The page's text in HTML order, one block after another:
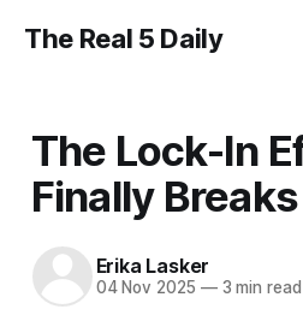
The Real 5 Daily
The Lock-In
Finally Breaks
Erika Lasker
04 Nov 2025 —3 min read